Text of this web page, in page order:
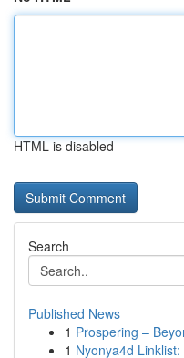
HTML is disabled
Search
Published News
1 Prospering –
1 Nyonya4d